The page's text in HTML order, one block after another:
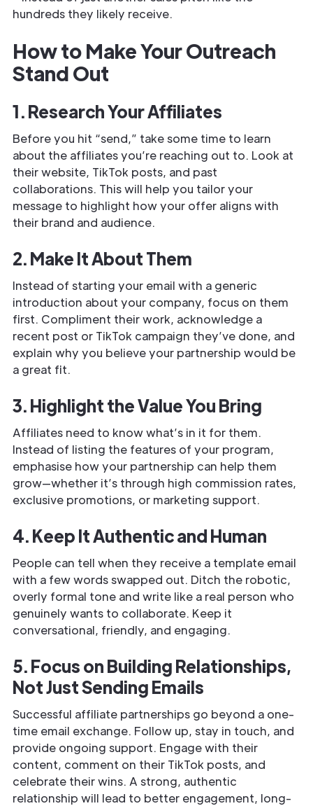
hundreds they likely receive.
How to Make Your Outreach
Stand Out
1. Research Your Affiliates
Before you hit “send,” take some time to learn
about the affiliates you’re reaching out to. Look at
their website, TikTok posts, and past
collaborations. This will help you tailor your
message to highlight how your offer aligns with
their brand and audience.
2. Make It About Them
Instead of starting your email with a generic
introduction about your company, focus on them
first. Compliment their work, acknowledge a
recent post or TikTok campaign they’ve done, and
explain why you believe your partnership would be
a great fit.
3. Highlight the Value You Bring
Affiliates need to know what’s in it for them.
Instead of listing the features of your program,
emphasise how your partnership can help them
grow—whether it’s through high commission rates,
exclusive promotions, or marketing support.
4. Keep It Authentic and Human
People can tell when they receive a template email
with a few words swapped out. Ditch the robotic,
overly formal tone and write like a real person who
genuinely wants to collaborate. Keep it
conversational, friendly, and engaging.
5. Focus on Building Relationships,
Not Just Sending Emails
Successful affiliate partnerships go beyond a one-
time email exchange. Follow up, stay in touch, and
provide ongoing support. Engage with their
content, comment on their TikTok posts, and
celebrate their wins. A strong, authentic
relationship will lead to better engagement, long-